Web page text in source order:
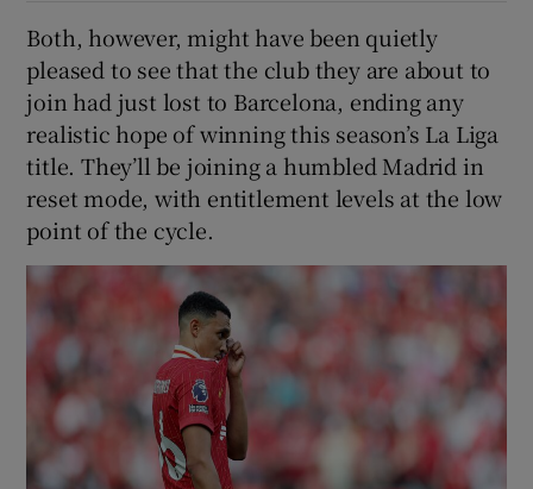
Both, however, might have been quietly
pleased to see that the club they are about to
join had just lost to Barcelona, ending any
realistic hope of winning this season’s La Liga
title. They’ll be joining a humbled Madrid in
reset mode, with entitlement levels at the low
point of the cycle.